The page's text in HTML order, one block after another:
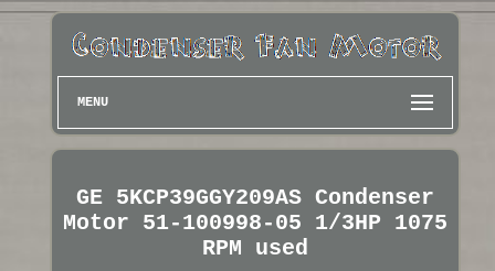
MENU
GE 5KCP39GGY209AS Condenser
Motor 51-100998-05 1/3HP 1075
RPM used